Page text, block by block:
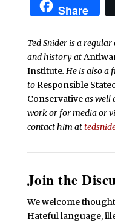
Share
Ted Snider is a
and history at
Institute. He is also a
to Responsible
Conservativeas well
work or for media or
contact him at
Join the
We welcome
Hateful language,